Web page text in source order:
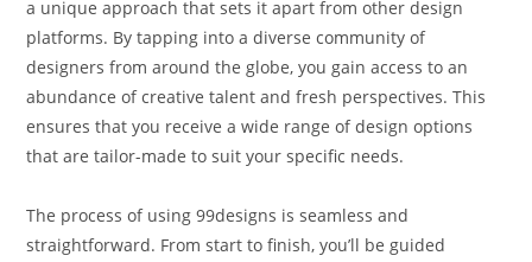
a unique approach that sets it apart from other design
platforms. By tapping into a diverse community of
designers from around the globe, you gain access to an
abundance of creative talent and fresh perspectives. This
ensures that you receive a wide range of design options
that are tailor-made to suit your specific needs.
The process of using 99designs is seamless and
straightforward. From start to finish, you’ll be guided